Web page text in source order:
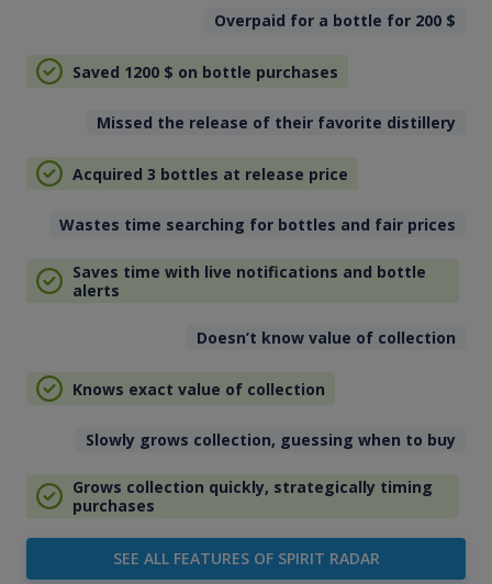
Overpaid for a bottle for 200 $
Saved 1200 $ on bottle purchases
Missed the release of their favorite distillery
Acquired 3 bottles at release price
Wastes time searching for bottles and fair prices
Saves time with live notifications and bottle
alerts
Doesn’t know value of collection
Knows exact value of collection
Slowly grows collection, guessing when to buy
Grows collection quickly, strategically timing
purchases
SEE ALL FEATURES OF SPIRIT RADAR